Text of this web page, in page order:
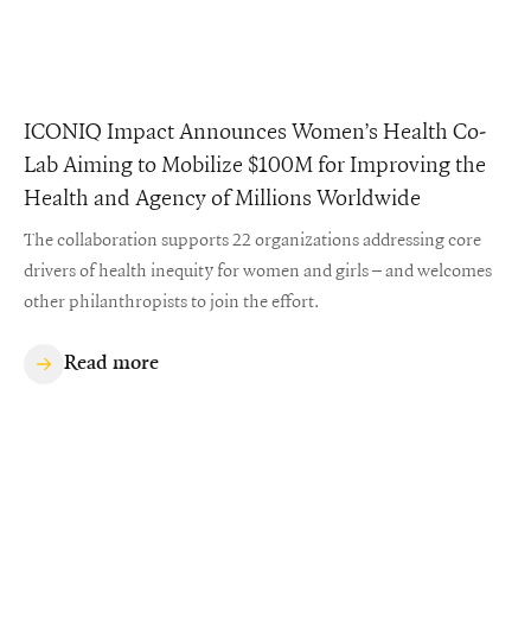
ICONIQ Impact Announces Women’s Health Co-
Lab Aiming to Mobilize $100M for Improving the
Health and Agency of Millions Worldwide
The collaboration supports 22 organizations addressing core
drivers of health inequity for women and girls – and welcomes
other philanthropists to join the effort.
Read more